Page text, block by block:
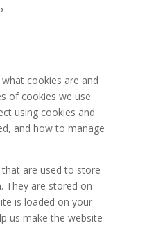
cookies are and
of cookies we use
using cookies and
and how to manage
are used to store
They are stored on
is loaded on your
us make the website